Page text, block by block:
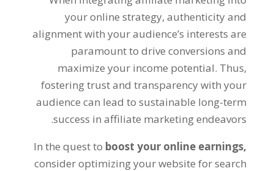
your online strategy,authenticity and
alignment with your audience’s interests are
paramount to drive conversions and
maximize your income potential. Thus,
fostering trust and transparency with your
audience can lead to sustainable long-term
success in affiliate marketing endeavors
.
In the quest to boost your online earnings,
consider optimizing your website for search